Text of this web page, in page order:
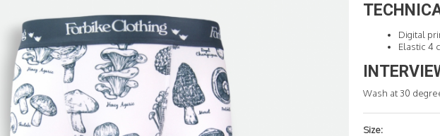
Digital
Elastic 4
Wash at 30
Size: